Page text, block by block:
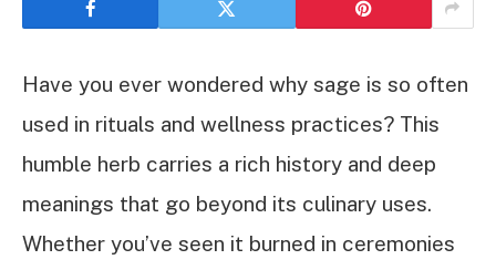
Have you ever wondered why sage is so often
used in rituals and wellness practices? This
humble herb carries a rich history and deep
meanings that go beyond its culinary uses.
Whether you’ve seen it burned in ceremonies